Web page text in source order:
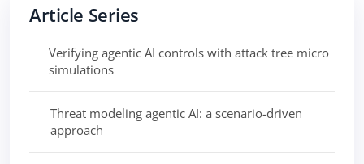
Article Series
Verifying agentic AI controls with attack tree micro
simulations
Threat modeling agentic AI: a scenario-driven
approach